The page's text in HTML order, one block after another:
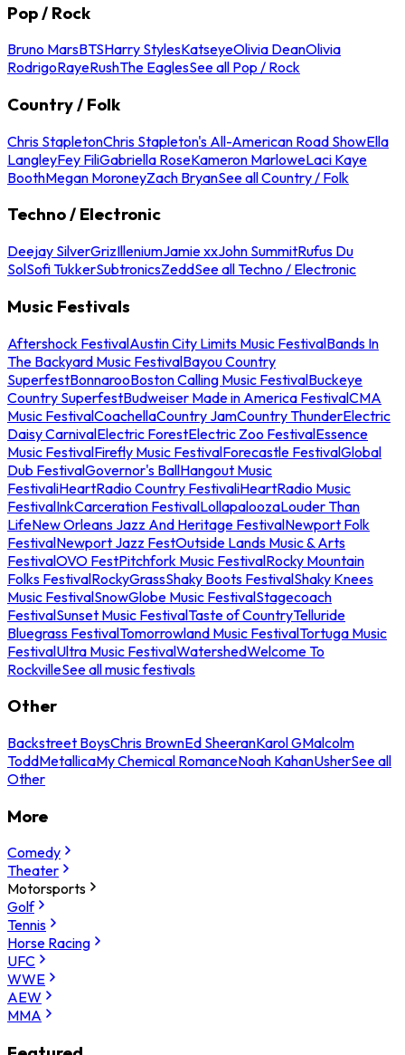
Pop / Rock
Bruno MarsBTSHarry StylesKatseyeOlivia DeanOlivia
RodrigoRayeRushThe EaglesSee all Pop / Rock
Country / Folk
Chris StapletonChris Stapleton's All-American Road ShowElla
LangleyFey FiliGabriella RoseKameron MarloweLaci Kaye
BoothMegan MoroneyZach BryanSee all Country / Folk
Techno / Electronic
Deejay SilverGrizIlleniumJamie xxJohn SummitRufus Du
SolSofi TukkerSubtronicsZeddSee all Techno / Electronic
Music Festivals
Aftershock FestivalAustin City Limits Music FestivalBands In
The Backyard Music FestivalBayou Country
SuperfestBonnarooBoston Calling Music FestivalBuckeye
Country SuperfestBudweiser Made in America FestivalCMA
Music FestivalCoachellaCountry JamCountry ThunderElectric
Daisy CarnivalElectric ForestElectric Zoo FestivalEssence
Music FestivalFirefly Music FestivalForecastle FestivalGlobal
Dub FestivalGovernor's BallHangout Music
FestivaliHeartRadio Country FestivaliHeartRadio Music
FestivalInkCarceration FestivalLollapaloozaLouder Than
LifeNew Orleans Jazz And Heritage FestivalNewport Folk
FestivalNewport Jazz FestOutside Lands Music & Arts
FestivalOVO FestPitchfork Music FestivalRocky Mountain
Folks FestivalRockyGrassShaky Boots FestivalShaky Knees
Music FestivalSnowGlobe Music FestivalStagecoach
FestivalSunset Music FestivalTaste of CountryTelluride
Bluegrass FestivalTomorrowland Music FestivalTortuga Music
FestivalUltra Music FestivalWatershedWelcome To
RockvilleSee all music festivals
Other
Backstreet BoysChris BrownEd SheeranKarol GMalcolm
ToddMetallicaMy Chemical RomanceNoah KahanUsherSee all
Other
More
Comedy
Theater
Motorsports
Golf
Tennis
Horse Racing
UFC
WWE
AEW
MMA